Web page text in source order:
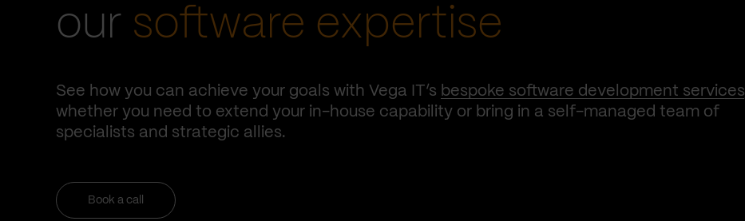
our software expertise
See how you can achieve your goals with Vega IT’s bespoke software development services
whether you need to extend your in-house capability or bring in a self-managed team of
specialists and strategic allies.
Book a call